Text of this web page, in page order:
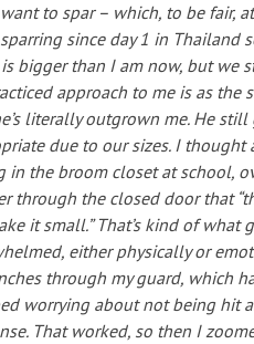
want to spar – which, to be fair,
since day 1 in Thailand
is bigger than I am now, but
approach to me is as
literally outgrown me. He
due to our sizes. I thought
in the broom closet at school,
through the closed door that
it small.” That’s kind of
either physically or
through my guard, which
worrying about not being hit
That worked, so then I